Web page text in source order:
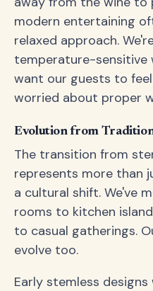
modern entertaining
relaxed approach.
temperature-sensitive
want our guests to
worried about proper
Evolution from
The transition from
represents more than
a cultural shift. We've
rooms to kitchen
to casual gatherings.
evolve too.
Early stemless